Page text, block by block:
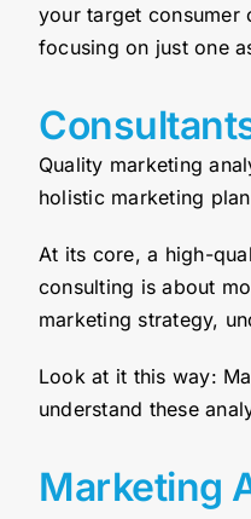
your target consumer
focusing on just one
Quality marketing
holistic marketing
At its core, a high-
consulting is about
marketing strategy,
Look at it this way:
understand these
Marketing